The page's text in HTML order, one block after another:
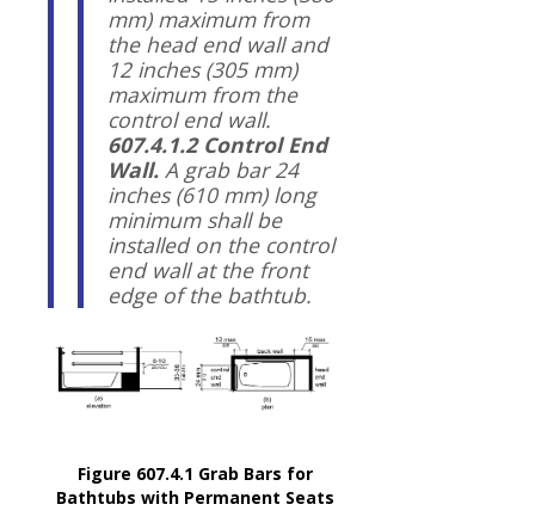
mm) maximum from
the head end wall and
12 inches (305 mm)
maximum from the
control end wall.
607.4.1.2 Control End
Wall. A grab bar 24
inches (610 mm) long
minimum shall be
installed on the control
end wall at the front
edge of the bathtub.
Figure 607.4.1 Grab Bars for
Bathtubs with Permanent Seats